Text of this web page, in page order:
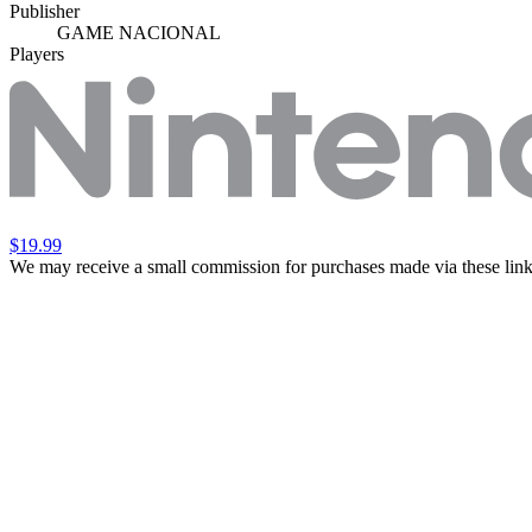
Publisher
GAME NACIONAL
Players
$19.99
We may receive a small commission for purchases made via these